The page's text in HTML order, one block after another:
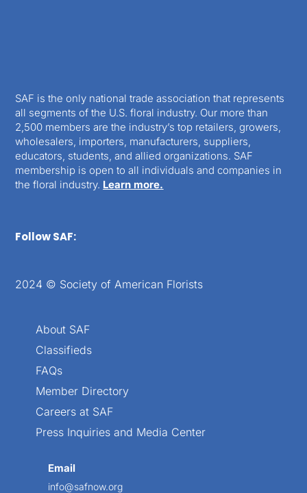
SAF is the only national trade association that represents
all segments of the U.S. floral industry. Our more than
2,500 members are the industry’s top retailers, growers,
wholesalers, importers, manufacturers, suppliers,
educators, students, and allied organizations. SAF
membership is open to all individuals and companies in
the floral industry. Learn more.
Follow SAF:
2024 © Society of American Florists
About SAF
Classifieds
FAQs
Member Directory
Careers at SAF
Press Inquiries and Media Center
Email
info@safnow.org